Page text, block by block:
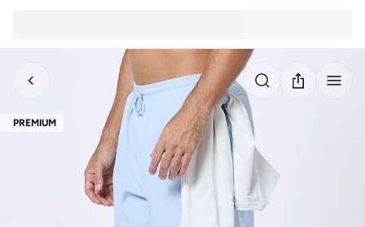
PREMIUM